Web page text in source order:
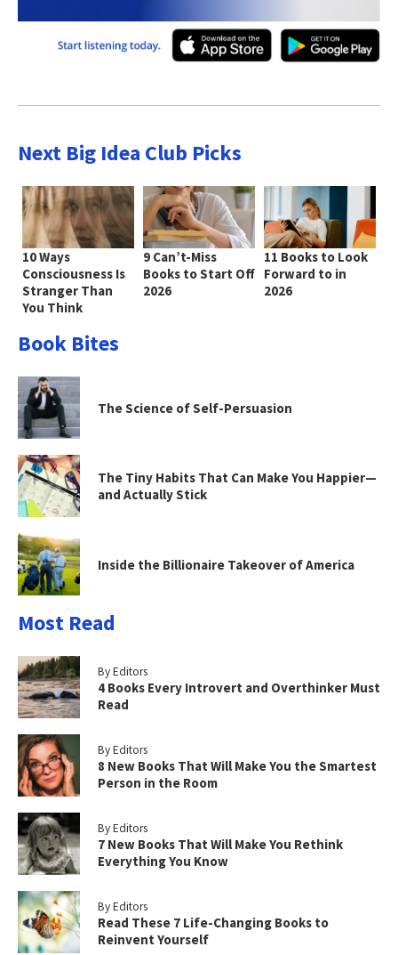
Next Big Idea Club Picks
10 Ways
Consciousness Is
Stranger Than
You Think
9 Can’t-Miss
Books to Start Off
2026
11 Books to Look
Forward to in
2026
Book Bites
The Science of Self-Persuasion
The Tiny Habits That Can Make You Happier—
and Actually Stick
Inside the Billionaire Takeover of America
Most Read
By Editors
4 Books Every Introvert and Overthinker Must
Read
By Editors
8 New Books That Will Make You the Smartest
Person in the Room
By Editors
7 New Books That Will Make You Rethink
Everything You Know
By Editors
Read These 7 Life-Changing Books to
Reinvent Yourself